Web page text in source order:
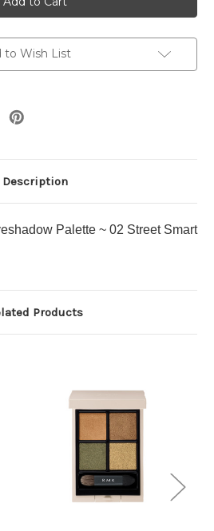
Eyeshadow
Palette
02
Street
Eyeshadow
Palette
02
Street
to Wish List
Description
Palette ~ 02 Street Smart
Products